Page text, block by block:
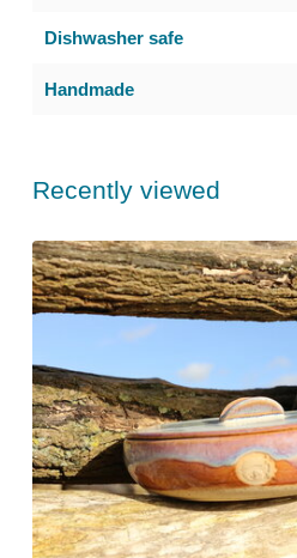
Dishwasher safe
Handmade
Recently viewed